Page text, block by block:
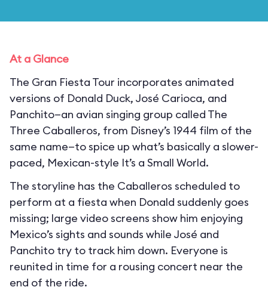
At a Glance
The Gran Fiesta Tour incorporates animated
versions of Donald Duck, José Carioca, and
Panchito—an avian singing group called The
Three Caballeros, from Disney’s 1944 film of the
same name—to spice up what’s basically a slower-
paced, Mexican-style It’s a Small World.
The storyline has the Caballeros scheduled to
perform at a fiesta when Donald suddenly goes
missing; large video screens show him enjoying
Mexico’s sights and sounds while José and
Panchito try to track him down. Everyone is
reunited in time for a rousing concert near the
end of the ride.